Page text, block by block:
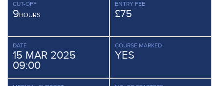
CUT-OFF
9HOURS
ENTRY FEE
£75
DATE
15 MAR 2025
09:00
COURSE MARKED
YES